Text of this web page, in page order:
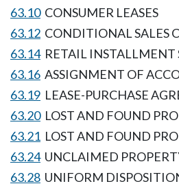
63.10 CONSUMER LEASES
63.12 CONDITIONAL SALES
63.14 RETAIL INSTALLMENT
63.16 ASSIGNMENT OF
63.19 LEASE-PURCHASE
63.20 LOST AND FOUND
63.21 LOST AND FOUND
63.24 UNCLAIMED
63.28 UNIFORM